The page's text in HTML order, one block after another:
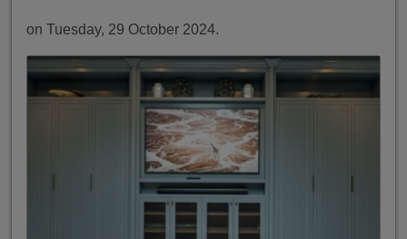
on Tuesday, 29 October 2024.